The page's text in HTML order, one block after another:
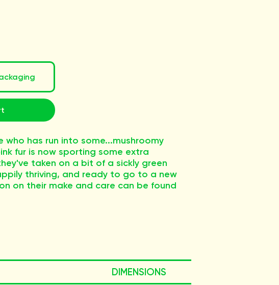
who has run into some...mushroomy
fur is now sporting some extra
taken on a bit of a sickly green
thriving, and ready to go to a new
on their make and care can be found
DIMENSIONS